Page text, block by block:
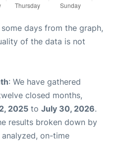
days from the graph,
of the data is not
: We have gathered
closed months,
2025 to July 30, 2026.
results broken down by
on-time